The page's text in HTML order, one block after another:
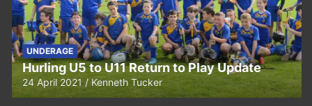
UNDERAGE
Hurling U5 to U11 Return to Play Update
24 April 2021 Kenneth Tucker